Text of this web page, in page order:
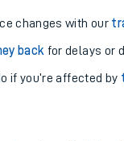
changes with our
back for delays or
if you’re affected by